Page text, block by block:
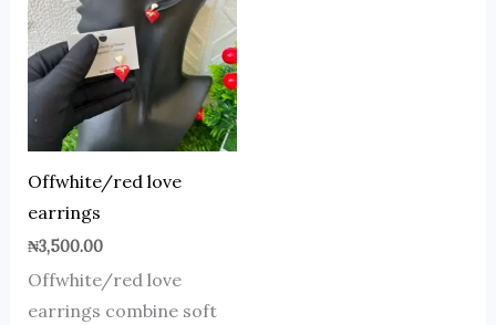
Offwhite/red love
earrings
₦3,500.00
Offwhite/red love
earrings combine soft